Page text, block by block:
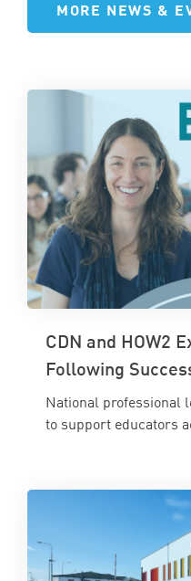
MORE NEWS &
CDN and HOW2
Following
National professional
to support educators